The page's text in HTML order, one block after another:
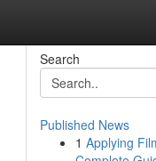
Search
Published News
1 Applying